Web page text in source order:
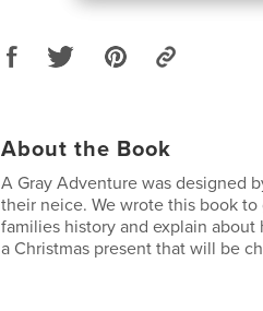
About the Book
A Gray Adventure was designed
their neice. We wrote this book
families history and explain
a Christmas present that will be